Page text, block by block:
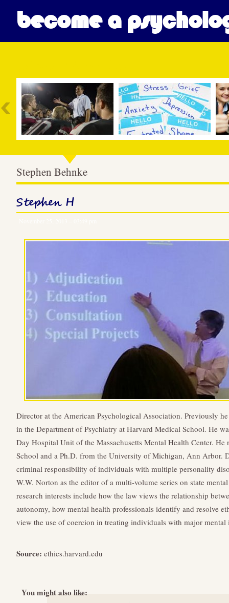
become a
Stephen Behnke
Stephen H
Director at the American Psychological Association. Previously
in the Department of Psychiatry at Harvard Medical School. He
Day Hospital Unit of the Massachusetts Mental Health Center.
School and a Ph.D. from the University of Michigan, Ann Arbor.
criminal responsibility of individuals with multiple personality
W.W. Norton as the editor of a multi-volume series on state
research interests include how the law views the relationship
autonomy, how mental health professionals identify and resolve
view the use of coercion in treating individuals with major mental
Source: ethics.harvard.edu
You might also like: